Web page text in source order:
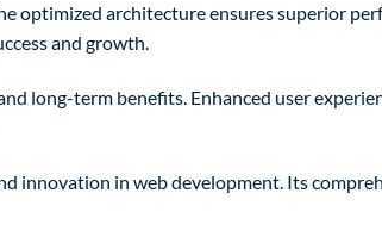
optimized architecture ensures superior
and growth.
long-term benefits. Enhanced user
innovation in web development. Its